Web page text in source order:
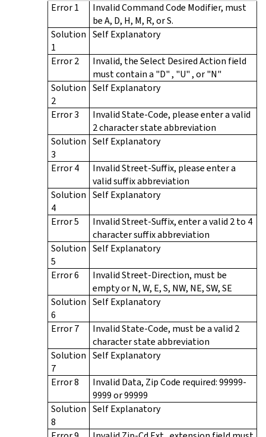
Error 1
Invalid Command Code Modifier, must
be A, D, H, M, R, or S.
Solution
1
Self Explanatory
Error 2
Invalid, the Select Desired Action field
must contain a "D" , "U" , or "N"
Solution
2
Self Explanatory
Error 3
Invalid State-Code, please enter a valid
2 character state abbreviation
Solution
3
Self Explanatory
Error 4
Invalid Street-Suffix, please enter a
valid suffix abbreviation
Solution
4
Self Explanatory
Error 5
Invalid Street-Suffix, enter a valid 2 to 4
character suffix abbreviation
Solution
5
Self Explanatory
Error 6
Invalid Street-Direction, must be
empty or N, W, E, S, NW, NE, SW, SE
Solution
6
Self Explanatory
Error 7
Invalid State-Code, must be a valid 2
character state abbreviation
Solution
7
Self Explanatory
Error 8
Invalid Data, Zip Code required: 99999-
9999 or 99999
Solution
8
Self Explanatory